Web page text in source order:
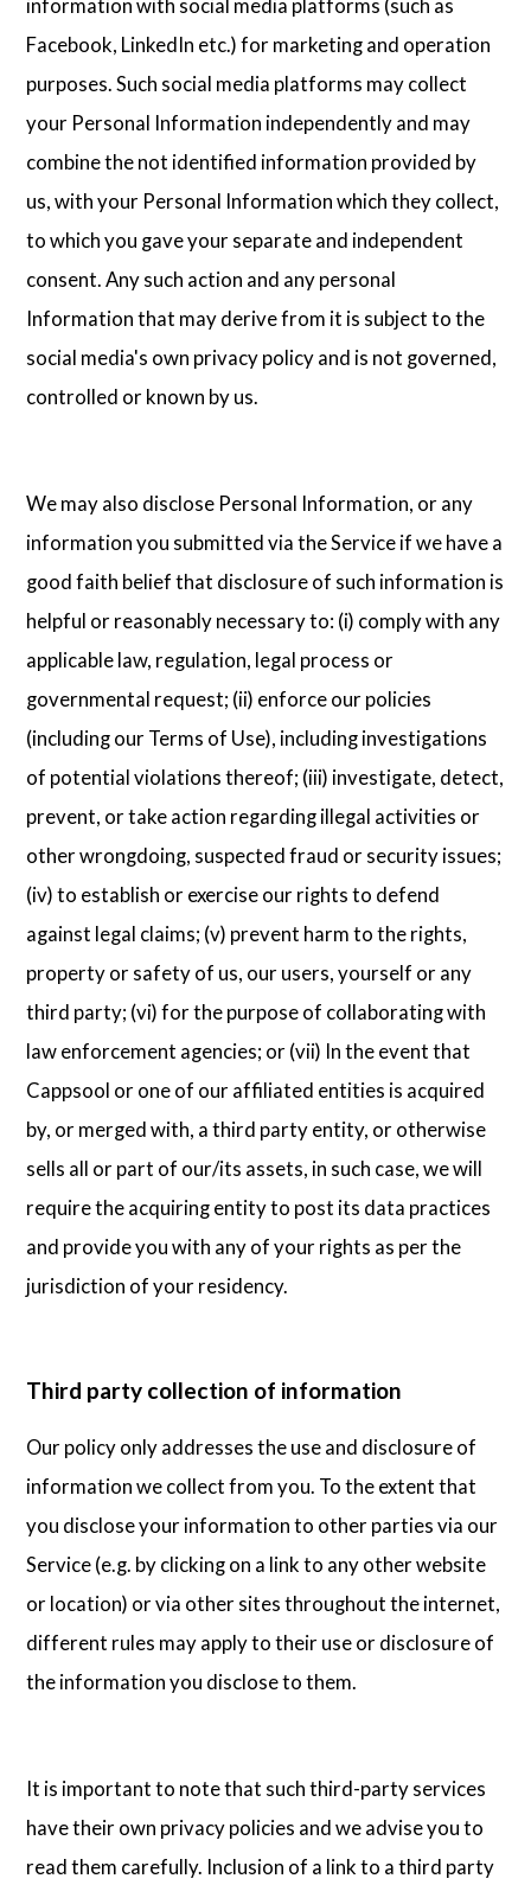
Facebook, LinkedIn etc.) for marketing and operation
purposes. Such social media platforms may collect
your Personal Information independently and may
combine the not identified information provided by
us, with your Personal Information which they collect,
to which you gave your separate and independent
consent. Any such action and any personal
Information that may derive from it is subject to the
social media's own privacy policy and is not governed,
controlled or known by us.
We may also disclose Personal Information, or any
information you submitted via the Service if we have a
good faith belief that disclosure of such information is
helpful or reasonably necessary to: (i) comply with any
applicable law, regulation, legal process or
governmental request; (ii) enforce our policies
(including our Terms of Use), including investigations
of potential violations thereof; (iii) investigate, detect,
prevent, or take action regarding illegal activities or
other wrongdoing, suspected fraud or security issues;
(iv) to establish or exercise our rights to defend
against legal claims; (v) prevent harm to the rights,
property or safety of us, our users, yourself or any
third party; (vi) for the purpose of collaborating with
law enforcement agencies; or (vii) In the event that
Cappsool or one of our affiliated entities is acquired
by, or merged with, a third party entity, or otherwise
sells all or part of our/its assets, in such case, we will
require the acquiring entity to post its data practices
and provide you with any of your rights as per the
jurisdiction of your residency.
Third party collection of information
Our policy only addresses the use and disclosure of
information we collect from you. To the extent that
you disclose your information to other parties via our
Service (e.g. by clicking on a link to any other website
or location) or via other sites throughout the internet,
different rules may apply to their use or disclosure of
the information you disclose to them.
It is important to note that such third-party services
have their own privacy policies and we advise you to
read them carefully. Inclusion of a link to a third party